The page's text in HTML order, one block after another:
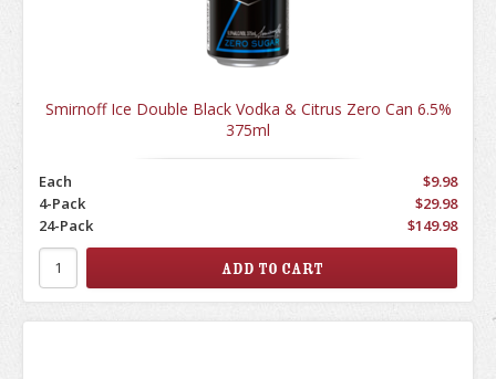
Smirnoff Ice Double Black Vodka & Citrus Zero Can 6.5%
375ml
Each
$9.98
4-Pack
$29.98
24-Pack
$149.98